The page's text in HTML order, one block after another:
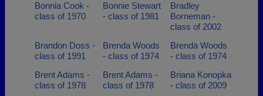
Bonnia Cook -
class of 1970
Bonnie Stewart
- class of 1981
Bradley
Borneman -
class of 2002
Brandon Doss -
class of 1991
Brenda Woods
- class of 1974
Brenda Woods
- class of 1974
Brent Adams -
class of 1978
Brent Adams -
class of 1978
Briana Konopka
- class of 2009